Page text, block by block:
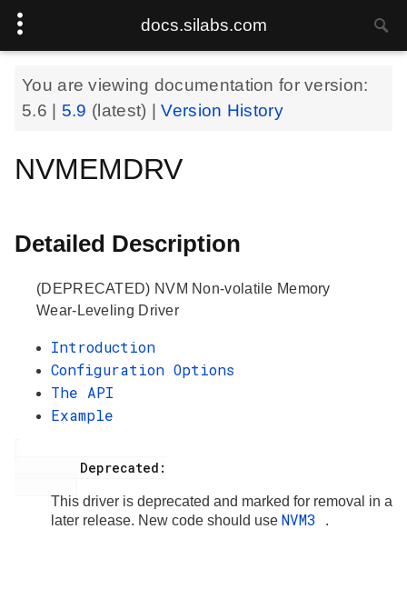
docs.silabs.com
You are viewing documentation for version:
5.6
5.9 (latest) |Version History
NVMEMDRV
Detailed Description
(DEPRECATED) NVM Non-volatile Memory
Wear-Leveling Driver
Introduction
Configuration Options
The API
Example
This driver is deprecated and marked for removal in a
later release. New code should use NVM3 .